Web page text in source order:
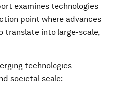
examines technologies
point where advances
translate into large-scale,
technologies
societal scale: